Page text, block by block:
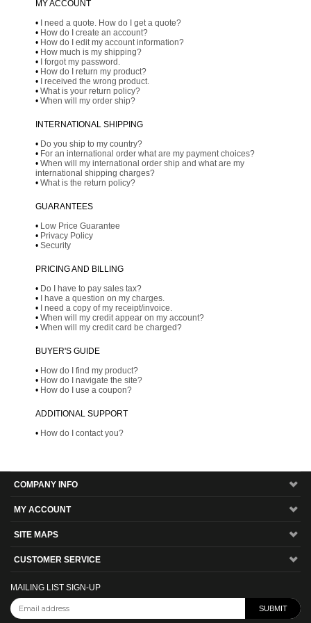
MY ACCOUNT
• I need a quote. How do I get a quote?
• How do I create an account?
• How do I edit my account information?
• How much is my shipping?
• I forgot my password.
• How do I return my product?
• I received the wrong product.
• What is your return policy?
• When will my order ship?
INTERNATIONAL SHIPPING
• Do you ship to my country?
• For an international order what are my payment choices?
• When will my international order ship and what are my
international shipping charges?
• What is the return policy?
GUARANTEES
• Low Price Guarantee
• Privacy Policy
• Security
PRICING AND BILLING
• Do I have to pay sales tax?
• I have a question on my charges.
• I need a copy of my receipt/invoice.
• When will my credit appear on my account?
• When will my credit card be charged?
BUYER'S GUIDE
• How do I find my product?
• How do I navigate the site?
• How do I use a coupon?
ADDITIONAL SUPPORT
• How do I contact you?
COMPANY INFO
MY ACCOUNT
SITE MAPS
CUSTOMER SERVICE
MAILING LIST SIGN-UP